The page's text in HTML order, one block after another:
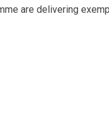
are delivering